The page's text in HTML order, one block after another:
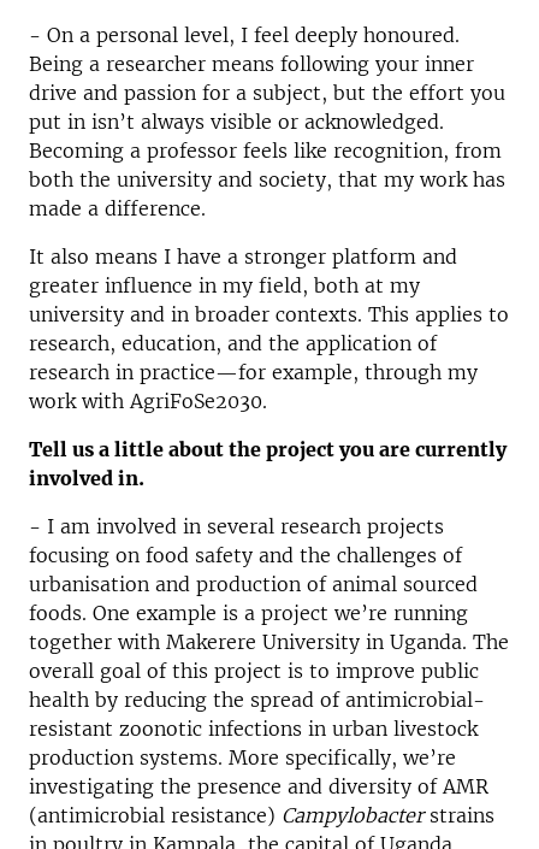
- On a personal level, I feel deeply honoured.
Being a researcher means following your inner
drive and passion for a subject, but the effort you
put in isn’t always visible or acknowledged.
Becoming a professor feels like recognition, from
both the university and society, that my work has
made a difference.
It also means I have a stronger platform and
greater influence in my field, both at my
university and in broader contexts. This applies to
research, education, and the application of
research in practice—for example, through my
work with AgriFoSe2030.
Tell us a little about the project you are currently
involved in.
- I am involved in several research projects
focusing on food safety and the challenges of
urbanisation and production of animal sourced
foods. One example is a project we’re running
together with Makerere University in Uganda. The
overall goal of this project is to improve public
health by reducing the spread of antimicrobial-
resistant zoonotic infections in urban livestock
production systems. More specifically, we’re
investigating the presence and diversity of AMR
(antimicrobial resistance) Campylobacterstrains
in poultry in Kampala, the capital of Uganda.